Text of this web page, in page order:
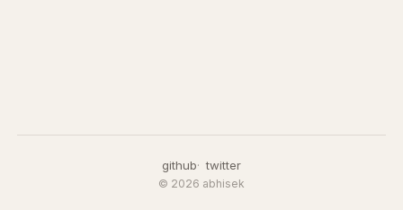
github twitter
© 2026 abhisek